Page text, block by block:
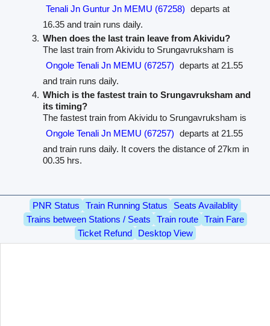
Tenali Jn Guntur Jn MEMU (67258) departs at
16.35 and train runs daily.
When does the last train leave from Akividu?
The last train from Akividu to Srungavruksham is
Ongole Tenali Jn MEMU (67257) departs at 21.55
and train runs daily.
Which is the fastest train to Srungavruksham and
its timing?
The fastest train from Akividu to Srungavruksham is
Ongole Tenali Jn MEMU (67257) departs at 21.55
and train runs daily. It covers the distance of 27km in
00.35 hrs.
PNR Status Train Running Status
Seats Availablity
Trains between Stations / Seats
Train route
Train Fare
Ticket Refund
Desktop View